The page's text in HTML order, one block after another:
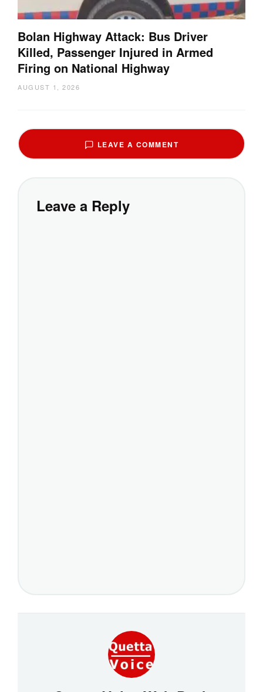
Bolan Highway Attack: Bus Driver
Killed, Passenger Injured in Armed
Firing on National Highway
AUGUST 1, 2026
LEAVE A COMMENT
Leave a Reply